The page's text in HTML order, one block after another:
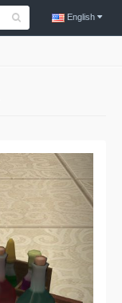
English